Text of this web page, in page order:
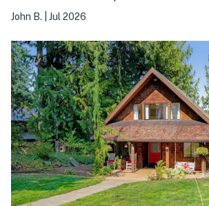
John B. Jul 2026